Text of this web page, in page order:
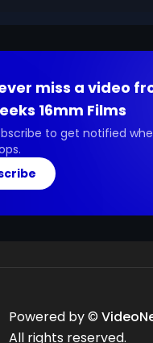
miss a video
16mm Films
to get notified
Powered by ©
All rights reserved.